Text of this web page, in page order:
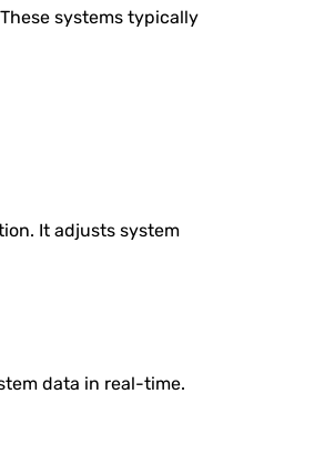
systems typically
It adjusts system
data in real-time.